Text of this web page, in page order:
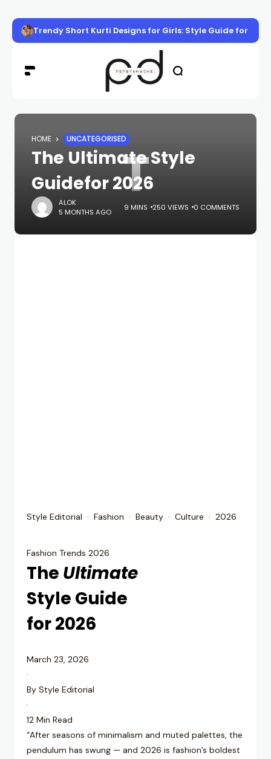
Trendy Short Kurti Designs for Girls: Style Guide for
T
HOME UNCATEGORISED
The Ultimate Style
Guidefor 2026
ALOK
5 MONTHS AGO
9 MINS 250 VIEWS 0 COMMENTS
Style Editorial · Fashion · Beauty · Culture · 2026
Fashion Trends 2026
The Ultimate
Style Guide
for 2026
March 23, 2026
·
By Style Editorial
·
12 Min Read
“After seasons of minimalism and muted palettes, the
pendulum has swung — and 2026 is fashion’s boldest